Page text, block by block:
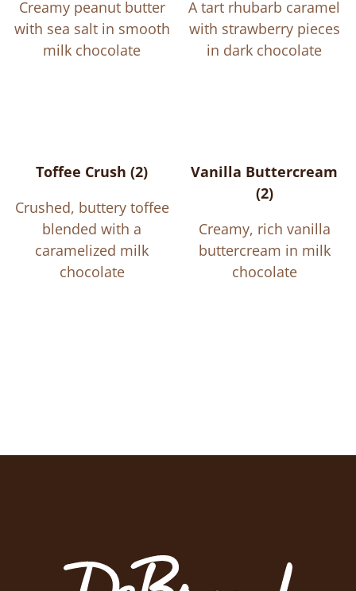
Creamy peanut butter
with sea salt in smooth
milk chocolate
A tart rhubarb caramel
with strawberry pieces
in dark chocolate
Toffee Crush (2)
Crushed, buttery toffee
blended with a
caramelized milk
chocolate
Vanilla Buttercream
(2)
Creamy, rich vanilla
buttercream in milk
chocolate